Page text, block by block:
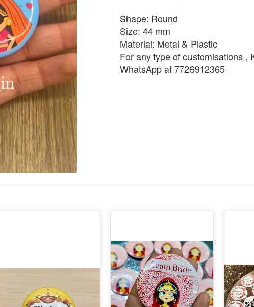
Shape: Round
Size: 44 mm
Material: Metal & Plastic
For any type of customisations ,
WhatsApp at 7726912365